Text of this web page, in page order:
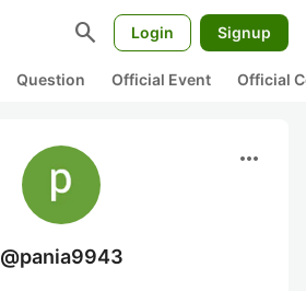
search Login Signup
Question Official Event Official
more_horiz
@pania9943